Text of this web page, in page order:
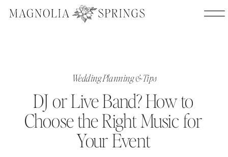
Wedding Planning & Tips
DJ or Live Band? How to
Choose the Right Music for
Your Event